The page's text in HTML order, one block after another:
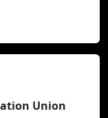
Union